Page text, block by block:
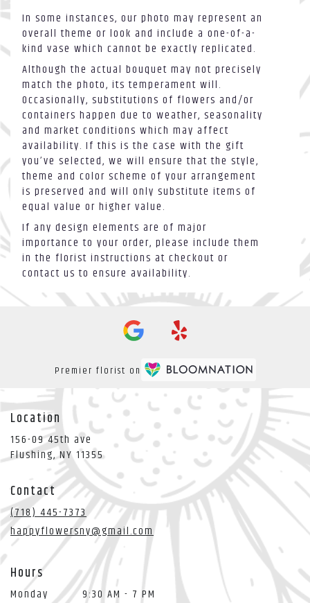
In some instances, our photo may represent an
overall theme or look and include a one-of-a-
kind vase which cannot be exactly replicated.
Although the actual bouquet may not precisely
match the photo, its temperament will.
Occasionally, substitutions of flowers and/or
containers happen due to weather, seasonality
and market conditions which may affect
availability. If this is the case with the gift
you’ve selected, we will ensure that the style,
theme and color scheme of your arrangement
is preserved and will only substitute items of
equal value or higher value.
If any design elements are of major
importance to your order, please include them
in the florist instructions at checkout or
contact us to ensure availability.
Premier florist on
Location
156-09 45th ave
Flushing, NY 11355(link
in
a
new
window)
Contact
(718) 445-7373
happyflowersny@gmail.com
Hours
Monday 9:30 AM - 7 PM